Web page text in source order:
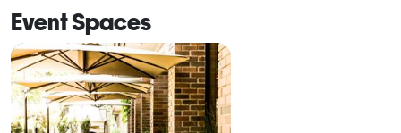
Event Spaces